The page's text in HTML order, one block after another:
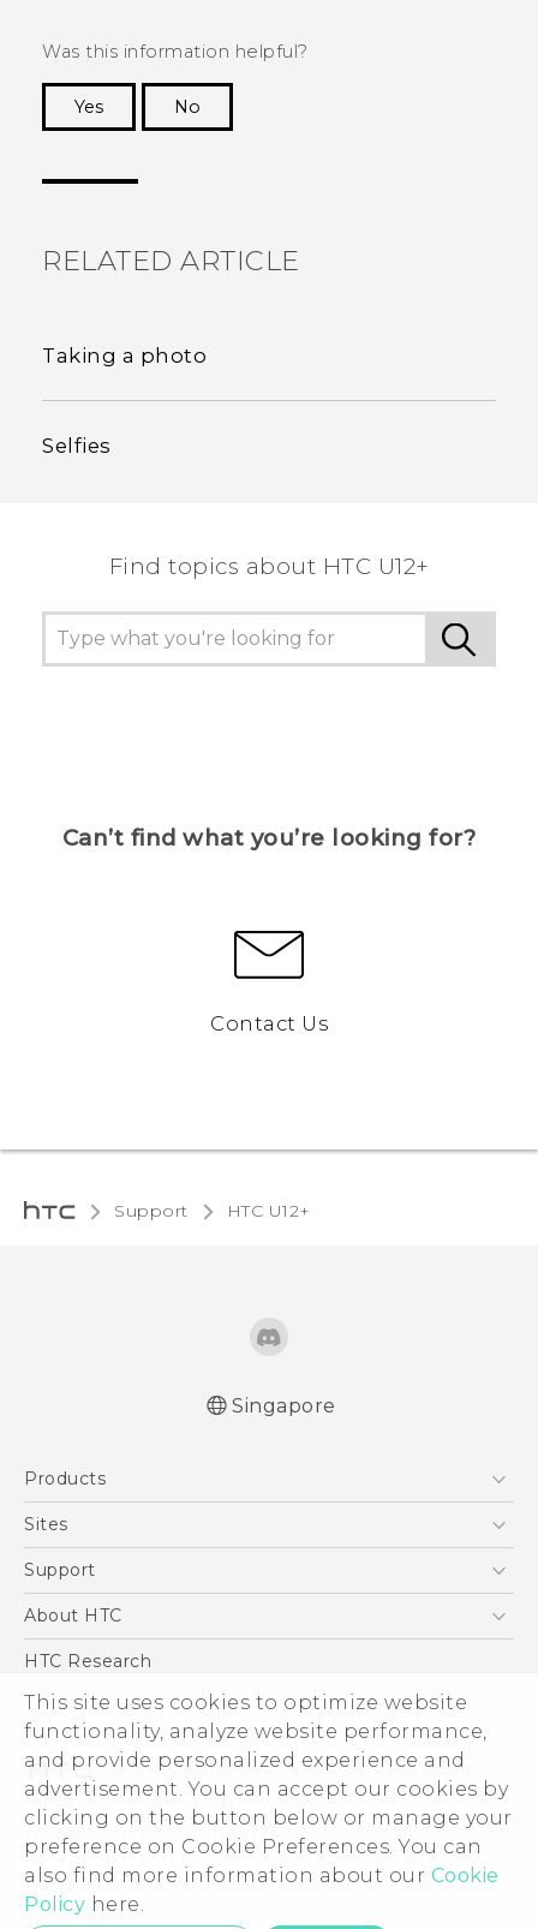
This site uses cookies to optimize website
functionality, analyze website performance,
and provide personalized experience and
advertisement. You can accept our cookies by
clicking on the button below or manage your
preference on Cookie Preferences. You can
also find more information about our Cookie
Policy here.
Was this information helpful?
Yes
No
RELATED ARTICLE
Taking a photo
Selfies
Find topics about HTC U12+
Can’t find what you’re looking for?
Contact Us
Support HTC U12+‎
Singapore
Products
5G
Blockchain Phone
Sites
HTC Dev
Support
Support Center
About HTC
ESG
Investor
Privacy Policy
Product Security
Careers
Security and Privacy Whitepaper
HTC Research
© 2011-2026 HTC Corporation
Legal Terms